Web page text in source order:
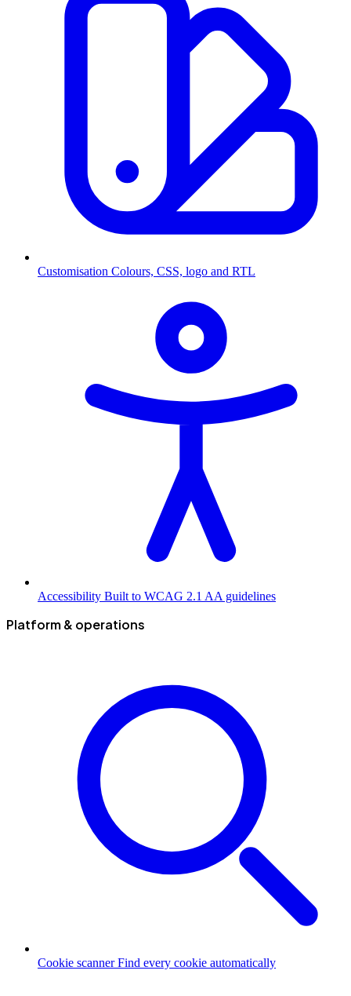
Customisation Colours, CSS, logo and RTL
Accessibility Built to WCAG 2.1 AA guidelines
Platform & operations
Cookie scanner Find every cookie automatically